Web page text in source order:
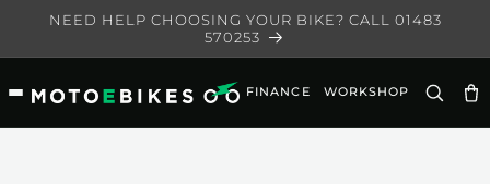
Skip to
NEED HELP CHOOSING YOUR BIKE? CALL 01483
570253
FINANCE WORKSHOP